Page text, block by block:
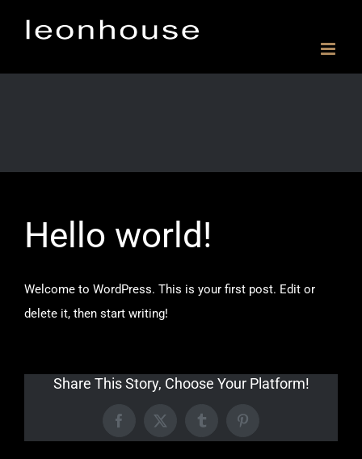
Hello world!
Welcome to WordPress. This is your first post. Edit or
delete it, then start writing!
Share This Story, Choose Your Platform!
Facebook
X TumblrPinterest